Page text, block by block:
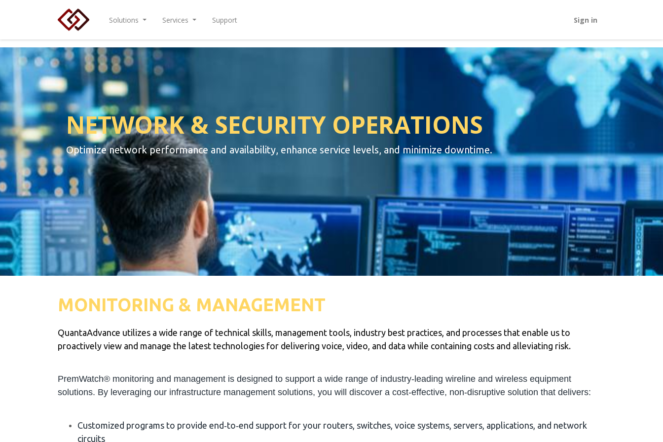
Solutions Services Support Sign in
NETWORK & SECURITY OPERATIONS
Optimize network performance and availability, enhance service levels, and minimize downtime.
MONITORING & MANAGEMENT
QuantaAdvance utilizes a wide range of technical skills, management tools, industry best practices, and processes that enable us to
proactively view and manage the latest technologies for delivering voice, video, and data while containing costs and alleviating risk.
PremWatch® monitoring and management is designed to support a wide range of industry-leading wireline and wireless equipment
solutions. By leveraging our infrastructure management solutions, you will discover a cost-effective, non‐disruptive solution that delivers:
Customized programs to provide end‐to‐end support for your routers, switches, voice systems, servers, applications, and network
circuits